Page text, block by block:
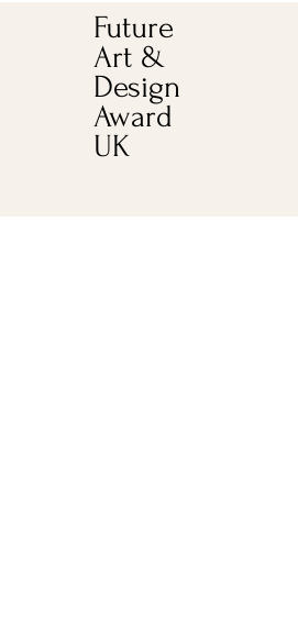
Future
Art &
Design
Award
UK